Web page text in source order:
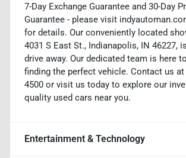
7-Day Exchange Guarantee and 30-Day
Guarantee - please visit
for details. Our conveniently located
4031 S East St., Indianapolis, IN 46227,
drive away. Our dedicated team is here
finding the perfect vehicle. Contact us at
4500 or visit us today to explore our
quality used cars near you.
Entertainment & Technology